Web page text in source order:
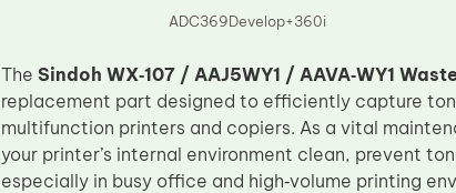
ADC369Develop+360i
The Sindoh WX‑107 / AAJ5WY1 / AAVA‑WY1
replacement part designed to efficiently capture
multifunction printers and copiers. As a vital
your printer’s internal environment clean, prevent
especially in busy office and high‑volume printing